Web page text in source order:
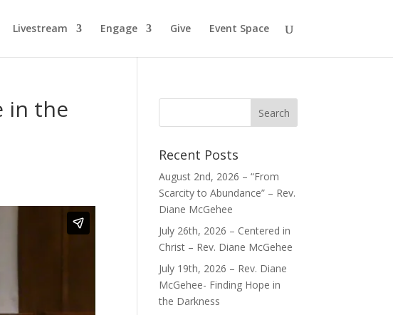
Livestream Engage Give Event Space
in the
Recent Posts
August 2nd, 2026 – “From
Scarcity to Abundance” – Rev.
Diane McGehee
July 26th, 2026 – Centered in
Christ – Rev. Diane McGehee
July 19th, 2026 – Rev. Diane
McGehee- Finding Hope in
the Darkness